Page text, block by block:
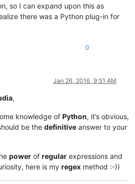
so I can expand upon this as
there was a Python plug-in for
0
Jan 26, 2016, 9:51 AM
,
knowledge of Python, it’s obvious,
be the definitive answer to your
power of regular expressions and
here is my regex method :-))